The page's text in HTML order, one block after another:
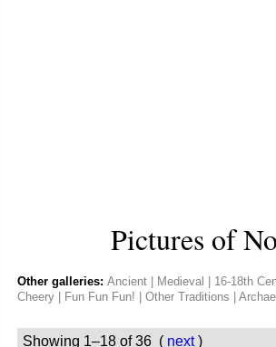
Pictures of
Other galleries: Ancient Medieval
16-18th
Cheery
Fun Fun Fun! Other Traditions
Showing 1–18 of 36 ( next)